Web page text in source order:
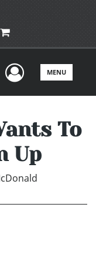
UserMENU
To
Up